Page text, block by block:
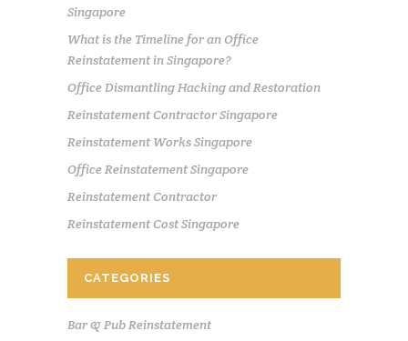
Singapore
What is the Timeline for an Office
Reinstatement in Singapore?
Office Dismantling Hacking and Restoration
Reinstatement Contractor Singapore
Reinstatement Works Singapore
Office Reinstatement Singapore
Reinstatement Contractor
Reinstatement Cost Singapore
CATEGORIES
Bar & Pub Reinstatement